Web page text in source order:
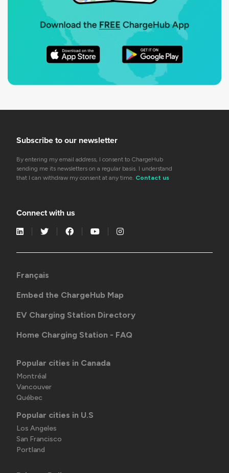
Subscribe to our newsletter
By entering my email address, I consent to ChargeHub
sending me its newsletters on a regular basis. I understand
that I can withdraw my consent at any time. Contact us
Connect with us
Français
Embed the ChargeHub Map
EV Charging Station Directory
Home Charging Station - FAQ
Popular cities in Canada
Montréal
Vancouver
Québec
Popular cities in U.S
Los Angeles
San Francisco
Portland